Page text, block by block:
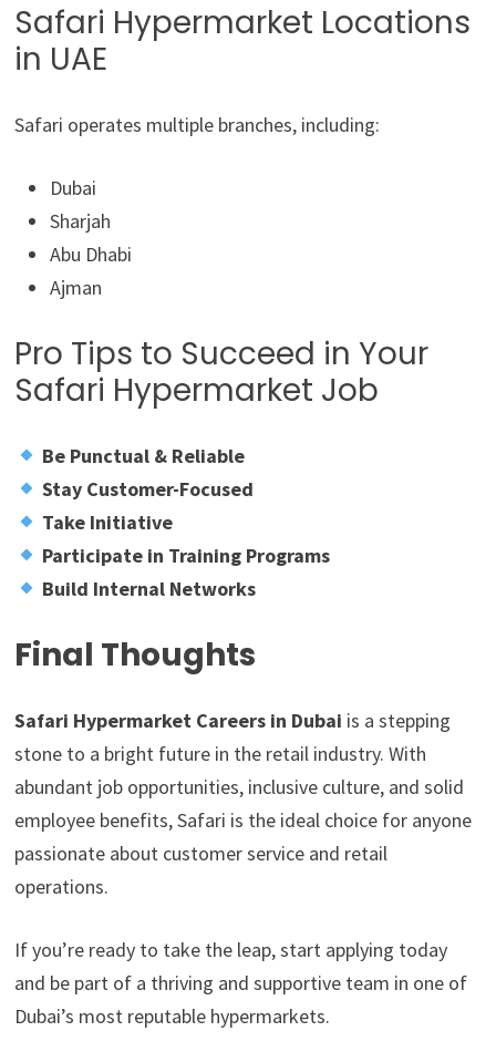
Safari Hypermarket Locations
in UAE
Safari operates multiple branches, including:
Dubai
Sharjah
Abu Dhabi
Ajman
Pro Tips to Succeed in Your
Safari Hypermarket Job
Be Punctual & Reliable
Stay Customer-Focused
Take Initiative
Participate in Training Programs
Build Internal Networks
Final Thoughts
Safari Hypermarket Careers in Dubai is a stepping
stone to a bright future in the retail industry. With
abundant job opportunities, inclusive culture, and solid
employee benefits, Safari is the ideal choice for anyone
passionate about customer service and retail
operations.
If you’re ready to take the leap, start applying today
and be part of a thriving and supportive team in one of
Dubai’s most reputable hypermarkets.